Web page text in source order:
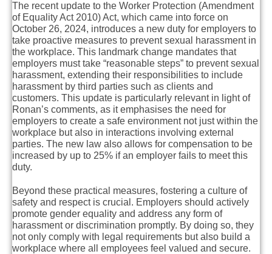
The recent update to the Worker Protection (Amendment
of Equality Act 2010) Act, which came into force on
October 26, 2024, introduces a new duty for employers to
take proactive measures to prevent sexual harassment in
the workplace. This landmark change mandates that
employers must take “reasonable steps” to prevent sexual
harassment, extending their responsibilities to include
harassment by third parties such as clients and
customers. This update is particularly relevant in light of
Ronan’s comments, as it emphasises the need for
employers to create a safe environment not just within the
workplace but also in interactions involving external
parties. The new law also allows for compensation to be
increased by up to 25% if an employer fails to meet this
duty.
Beyond these practical measures, fostering a culture of
safety and respect is crucial. Employers should actively
promote gender equality and address any form of
harassment or discrimination promptly. By doing so, they
not only comply with legal requirements but also build a
workplace where all employees feel valued and secure.